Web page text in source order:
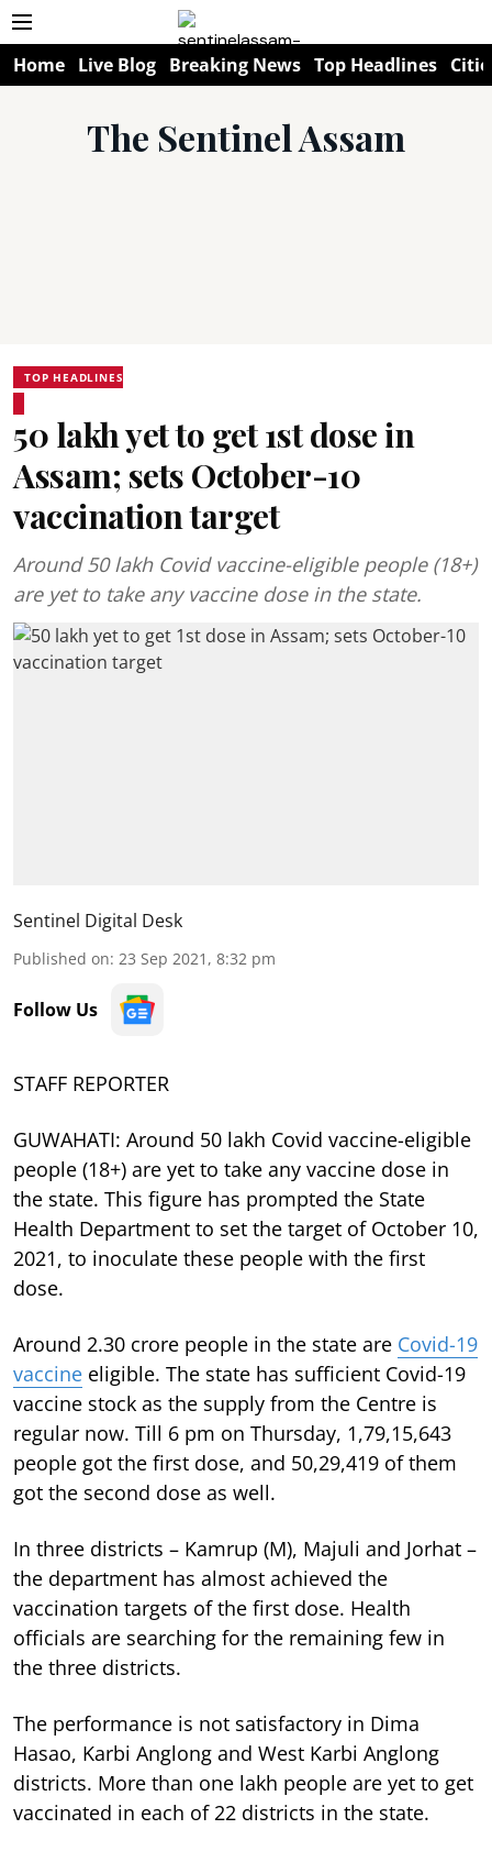
Home Live Blog Breaking News Top Headlines
The Sentinel Assam
TOP HEADLINES
50 lakh yet to get 1st dose in
Assam; sets October-10
vaccination target
Around 50 lakh Covid vaccine-eligible people (18+)
are yet to take any vaccine dose in the state.
Sentinel Digital Desk
Published on: 23 Sep 2021, 8:32 pm
Follow Us
STAFF REPORTER
GUWAHATI: Around 50 lakh Covid vaccine-eligible
people (18+) are yet to take any vaccine dose in
the state. This figure has prompted the State
Health Department to set the target of October 10,
2021, to inoculate these people with the first
dose.
Around 2.30 crore people in the state are Covid-19
vaccine eligible. The state has sufficient Covid-19
vaccine stock as the supply from the Centre is
regular now. Till 6 pm on Thursday, 1,79,15,643
people got the first dose, and 50,29,419 of them
got the second dose as well.
In three districts – Kamrup (M), Majuli and Jorhat –
the department has almost achieved the
vaccination targets of the first dose. Health
officials are searching for the remaining few in
the three districts.
The performance is not satisfactory in Dima
Hasao, Karbi Anglong and West Karbi Anglong
districts. More than one lakh people are yet to get
vaccinated in each of 22 districts in the state.